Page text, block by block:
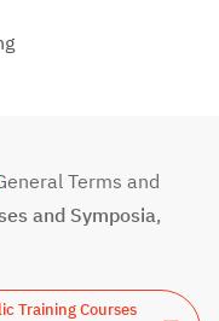
Terms and
and Symposia,
Training Courses